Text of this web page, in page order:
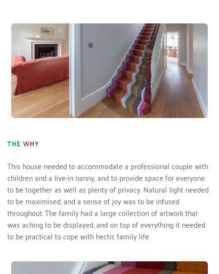
THEWHY
This house needed to accommodate a professional couple with
children and a live-in nanny, and to provide space for everyone
to be together as well as plenty of privacy. Natural light needed
to be maximised, and a sense of joy was to be infused
throughout. The family had a large collection of artwork that
was aching to be displayed, and on top of everything it needed
to be practical to cope with hectic family life.